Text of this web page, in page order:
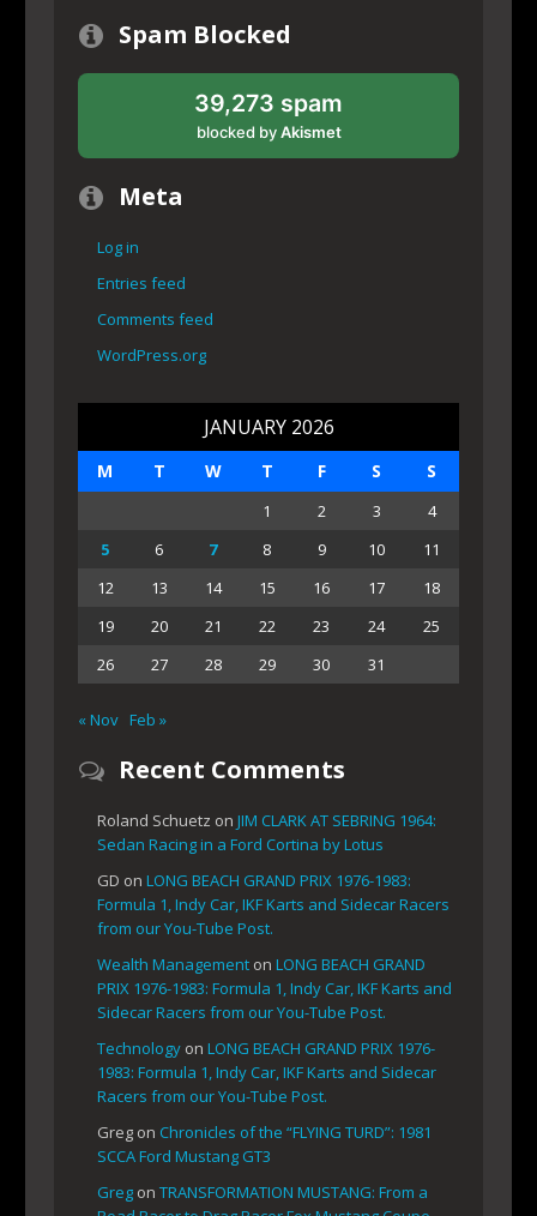
Spam Blocked
39,273 spam
blocked byAkismet
Meta
Log in
Entries feed
Comments feed
WordPress.org
JANUARY 2026
M T W T F S S
1 2 3
4
5
6 7 8 9 10
11
12
13 14 15 16 17
18
19
20 21 22 23 24
25
26
27 28 29 30 31
« Nov Feb »
Recent Comments
Roland Schuetz on JIM CLARK AT SEBRING 1964:
Sedan Racing in a Ford Cortina by Lotus
GD on LONG BEACH GRAND PRIX 1976-1983:
Formula 1, Indy Car, IKF Karts and Sidecar Racers
from our You-Tube Post.
Wealth Management on LONG BEACH GRAND
PRIX 1976-1983: Formula 1, Indy Car, IKF Karts and
Sidecar Racers from our You-Tube Post.
Technology on LONG BEACH GRAND PRIX 1976-
1983: Formula 1, Indy Car, IKF Karts and Sidecar
Racers from our You-Tube Post.
Greg on Chronicles of the “FLYING TURD”: 1981
SCCA Ford Mustang GT3
Greg on TRANSFORMATION MUSTANG: From a